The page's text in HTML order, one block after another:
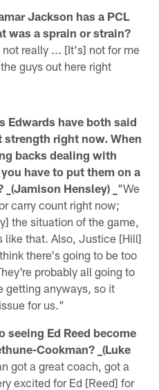
Jackson has a PCL
was a sprain or strain?
really ... [It's] not for me
guys out here right
Edwards have both said
strength right now. When
backs dealing with
have to put them on a
Hensley) _ "We
carry count right now;
the situation of the game,
like that. Also, Justice [Hill]
there's going to be too
probably all going to
getting anyways, so it
for us."
seeing Ed Reed become
Cookman? _(Luke
got a great coach, got a
excited for Ed [Reed] for